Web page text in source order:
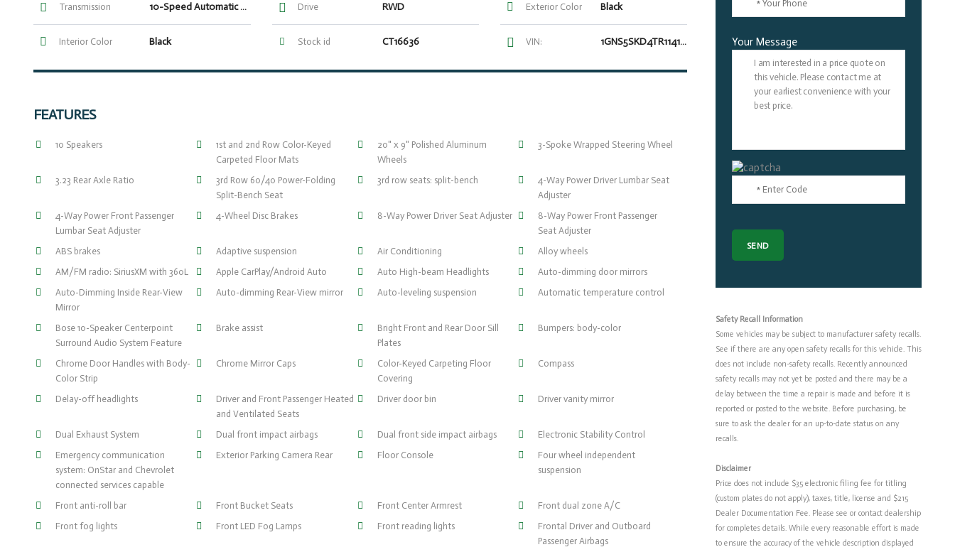
Transmission 10-Speed Automatic with Overdrive Drive RWD Exterior Color Black
Interior Color Black Stock id CT16636 VIN: 1GNS5SKD4TR114161
FEATURES
10 Speakers
1st and 2nd Row Color-Keyed
Carpeted Floor Mats
20" x 9" Polished Aluminum
Wheels
3-Spoke Wrapped Steering Wheel
3.23 Rear Axle Ratio
3rd Row 60/40 Power-Folding
Split-Bench Seat
3rd row seats: split-bench
4-Way Power Driver Lumbar Seat
Adjuster
4-Way Power Front Passenger
Lumbar Seat Adjuster
4-Wheel Disc Brakes 8-Way Power Driver Seat Adjuster
8-Way Power Front Passenger
Seat Adjuster
ABS brakes
Adaptive suspension Air Conditioning
Alloy wheels
AM/FM radio: SiriusXM with 360L
Apple CarPlay/Android Auto Auto High-beam Headlights
Auto-dimming door mirrors
Auto-Dimming Inside Rear-View
Mirror
Auto-dimming Rear-View mirror Auto-leveling suspension Automatic temperature control
Bose 10-Speaker Centerpoint
Surround Audio System Feature
Brake assist
Bright Front and Rear Door Sill
Plates
Bumpers: body-color
Chrome Door Handles with Body-
Color Strip
Chrome Mirror Caps
Color-Keyed Carpeting Floor
Covering
Compass
Delay-off headlights
Driver and Front Passenger Heated
and Ventilated Seats
Driver door bin Driver vanity mirror
Dual Exhaust System Dual front impact airbags Dual front side impact airbags
Electronic Stability Control
Emergency communication
system: OnStar and Chevrolet
connected services capable
Exterior Parking Camera Rear Floor Console
Four wheel independent
suspension
Front anti-roll bar Front Bucket Seats Front Center Armrest
Front dual zone A/C
Front fog lights
Front LED Fog Lamps Front reading lights
Frontal Driver and Outboard
Passenger Airbags
Your Message
Safety Recall Information
Some vehicles may be subject to manufacturer safety recalls.
See if there are any open safety recalls for this vehicle. This
does not include non-safety recalls. Recently announced
safety recalls may not yet be posted and there may be a
delay between the time a repair is made and before it is
reported or posted to the website. Before purchasing, be
sure to ask the dealer for an up-to-date status on any
recalls.
Disclaimer
Price does not include $35 electronic filing fee for titling
(custom plates do not apply), taxes, title, license and $215
Dealer Documentation Fee. Please see or contact dealership
for completes details. While every reasonable effort is made
to ensure the accuracy of the vehicle description displayed